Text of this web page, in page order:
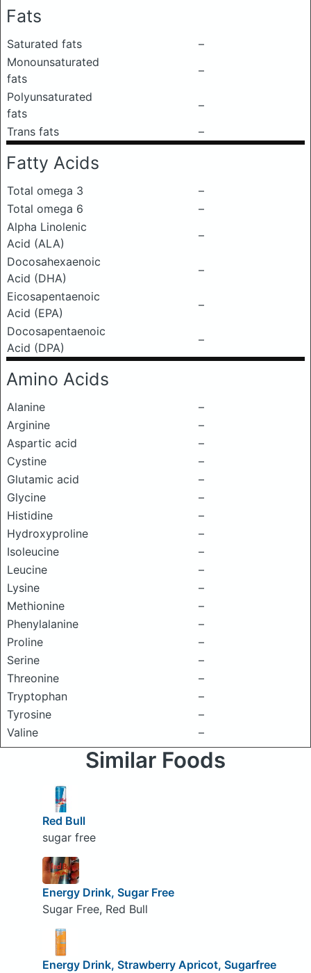
Fats
Saturated fats
–
Monounsaturated
fats
–
Polyunsaturated
fats
–
Trans fats
–
Fatty Acids
Total omega 3
–
Total omega 6
–
Alpha Linolenic
Acid (ALA)
–
Docosahexaenoic
Acid (DHA)
–
Eicosapentaenoic
Acid (EPA)
–
Docosapentaenoic
Acid (DPA)
–
Amino Acids
Alanine
–
Arginine
–
Aspartic acid
–
Cystine
–
Glutamic acid
–
Glycine
–
Histidine
–
Hydroxyproline
–
Isoleucine
–
Leucine
–
Lysine
–
Methionine
–
Phenylalanine
–
Proline
–
Serine
–
Threonine
–
Tryptophan
–
Tyrosine
–
Valine
–
Similar Foods
Red Bull
sugar free
Energy Drink, Sugar Free
Sugar Free, Red Bull
Energy Drink, Strawberry Apricot, Sugarfree